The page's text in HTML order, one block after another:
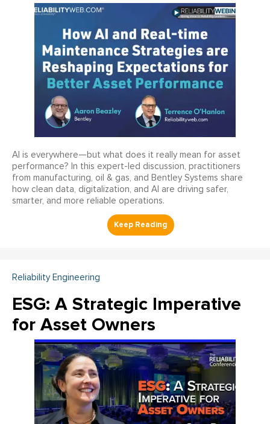
AI is everywhere—but what does it really mean for asset
performance? In this expert-led discussion, practitioners
from manufacturing, oil & gas, and Bentley Systems share
how clean data, digitalization, and AI are driving safer,
smarter, and more reliable operations.
Reliability Engineering
ESG: A Strategic Imperative
for Asset Owners